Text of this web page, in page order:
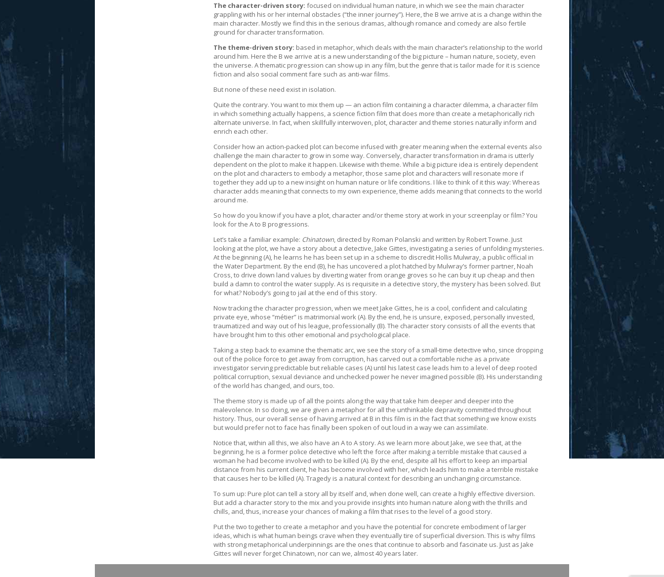
The character-driven story: focused on individual human nature, in which we see the main character
grappling with his or her internal obstacles (“the inner journey”). Here, the B we arrive at is a change within the
main character. Mostly we find this in the serious dramas, although romance and comedy are also fertile
ground for character transformation.
The theme-driven story: based in metaphor, which deals with the main character’s relationship to the world
around him. Here the B we arrive at is a new understanding of the big picture – human nature, society, even
the universe. A thematic progression can show up in any film, but the genre that is tailor made for it is science
fiction and also social comment fare such as anti-war films.
But none of these need exist in isolation.
Quite the contrary. You want to mix them up — an action film containing a character dilemma, a character film
in which something actually happens, a science fiction film that does more than create a metaphorically rich
alternate universe. In fact, when skillfully interwoven, plot, character and theme stories naturally inform and
enrich each other.
Consider how an action-packed plot can become infused with greater meaning when the external events also
challenge the main character to grow in some way. Conversely, character transformation in drama is utterly
dependent on the plot to make it happen. Likewise with theme. While a big picture idea is entirely dependent
on the plot and characters to embody a metaphor, those same plot and characters will resonate more if
together they add up to a new insight on human nature or life conditions. I like to think of it this way: Whereas
character adds meaning that connects to my own experience, theme adds meaning that connects to the world
around me.
So how do you know if you have a plot, character and/or theme story at work in your screenplay or film? You
look for the A to B progressions.
Let’s take a familiar example: Chinatown, directed by Roman Polanski and written by Robert Towne. Just
looking at the plot,we have a story about a detective, Jake Gittes, investigating a series of unfolding mysteries.
At the beginning (A), he learns he has been set up in a scheme to discredit Hollis Mulwray, a public official in
the Water Department. By the end (B), he has uncovered a plot hatched by Mulwray’s former partner, Noah
Cross, to drive down land values by diverting water from orange groves so he can buy it up cheap and then
build a damn to control the water supply. As is requisite in a detective story, the mystery has been solved. But
for what? Nobody’s going to jail at the end of this story.
Now tracking the character progression, when we meet Jake Gittes, he is a cool, confident and calculating
private eye, whose “métier” is matrimonial work (A). By the end, he is unsure, exposed, personally invested,
traumatized and way out of his league, professionally (B). The character story consists of all the events that
have brought him to this other emotional and psychological place.
Taking a step back to examine the thematic arc, we see the story of a small-time detective who, since dropping
out of the police force to get away from corruption, has carved out a comfortable niche as a private
investigator serving predictable but reliable cases (A) until his latest case leads him to a level of deep rooted
political corruption, sexual deviance and unchecked power he never imagined possible (B). His understanding
of the world has changed, and ours, too.
The theme story is made up of all the points along the way that take him deeper and deeper into the
malevolence. In so doing, we are given a metaphor for all the unthinkable depravity committed throughout
history. Thus, our overall sense of having arrived at B in this film is in the fact that something we know exists
but would prefer not to face has finally been spoken of out loud in a way we can assimilate.
Notice that, within all this, we also have an A to A story. As we learn more about Jake, we see that, at the
beginning, he is a former police detective who left the force after making a terrible mistake that caused a
woman he had become involved with to be killed (A). By the end, despite all his effort to keep an impartial
distance from his current client, he has become involved with her, which leads him to make a terrible mistake
that causes her to be killed (A). Tragedy is a natural context for describing an unchanging circumstance.
To sum up: Pure plot can tell a story all by itself and, when done well, can create a highly effective diversion.
But add a character story to the mix and you provide insights into human nature along with the thrills and
chills, and, thus, increase your chances of making a film that rises to the level of a good story.
Put the two together to create a metaphor and you have the potential for concrete embodiment of larger
ideas, which is what human beings crave when they eventually tire of superficial diversion. This is why films
with strong metaphorical underpinnings are the ones that continue to absorb and fascinate us. Just as Jake
Gittes will never forget Chinatown, nor can we, almost 40 years later.